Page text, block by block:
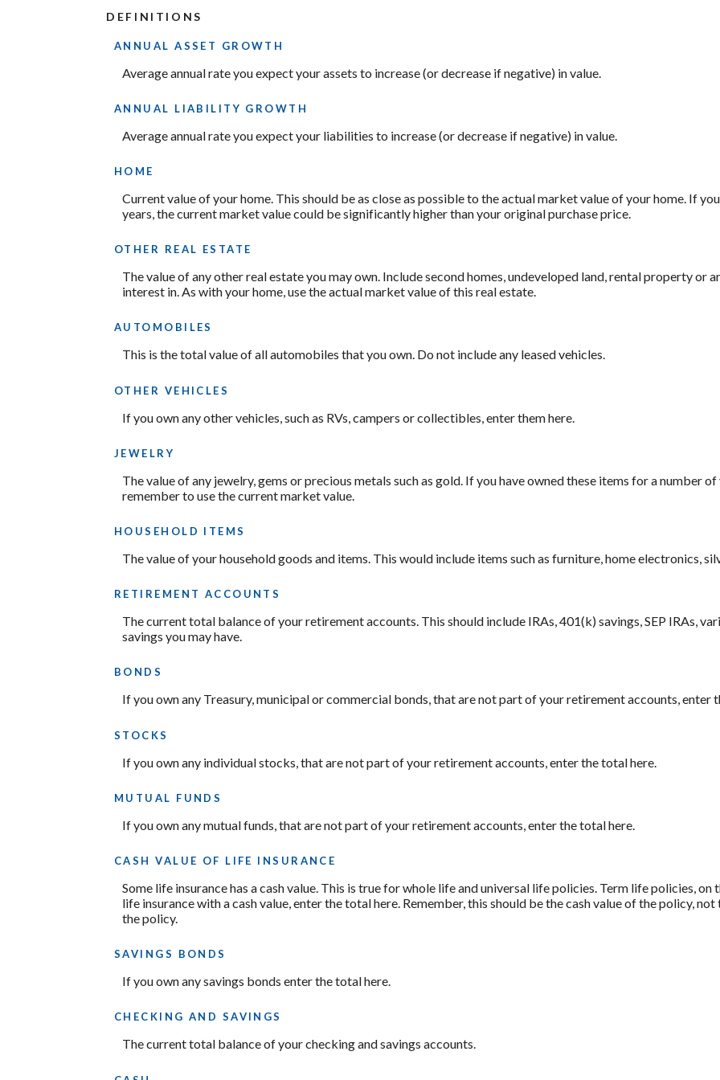
DEFINITIONS
ANNUAL ASSET GROWTH
Average annual rate you expect your assets to increase (or decrease if negative) in value.
ANNUAL LIABILITY GROWTH
Average annual rate you expect your liabilities to increase (or decrease if negative) in value.
HOME
Current value of your home. This should be as close as possible to the actual market value of your home. If
years, the current market value could be significantly higher than your original purchase price.
OTHER REAL ESTATE
The value of any other real estate you may own. Include second homes, undeveloped land, rental property or
interest in. As with your home, use the actual market value of this real estate.
AUTOMOBILES
This is the total value of all automobiles that you own. Do not include any leased vehicles.
OTHER VEHICLES
If you own any other vehicles, such as RVs, campers or collectibles, enter them here.
JEWELRY
The value of any jewelry, gems or precious metals such as gold. If you have owned these items for a number
remember to use the current market value.
HOUSEHOLD ITEMS
The value of your household goods and items. This would include items such as furniture, home electronics,
RETIREMENT ACCOUNTS
The current total balance of your retirement accounts. This should include IRAs, 401(k) savings, SEP IRAs,
savings you may have.
BONDS
If you own any Treasury, municipal or commercial bonds, that are not part of your retirement accounts, enter
STOCKS
If you own any individual stocks, that are not part of your retirement accounts, enter the total here.
MUTUAL FUNDS
If you own any mutual funds, that are not part of your retirement accounts, enter the total here.
CASH VALUE OF LIFE INSURANCE
Some life insurance has a cash value. This is true for whole life and universal life policies. Term life policies, on
life insurance with a cash value, enter the total here. Remember, this should be the cash value of the policy,
the policy.
SAVINGS BONDS
If you own any savings bonds enter the total here.
CHECKING AND SAVINGS
The current total balance of your checking and savings accounts.